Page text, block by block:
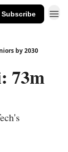
Subscribe
by 2030
73m